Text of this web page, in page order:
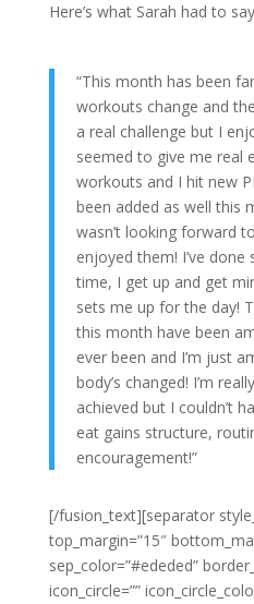
Here’s what Sarah had to
“This month has been
workouts change and
a real challenge but I
seemed to give me real
workouts and I hit new
been added as well this
wasn’t looking forward
enjoyed them! I’ve
time, I get up and get
sets me up for the day!
this month have been
ever been and I’m just
body’s changed! I’m
achieved but I couldn’t
eat gains structure,
encouragement!”
[/fusion_text][separator
top_margin=”15″
sep_color=”#ededed”
icon_circle=””